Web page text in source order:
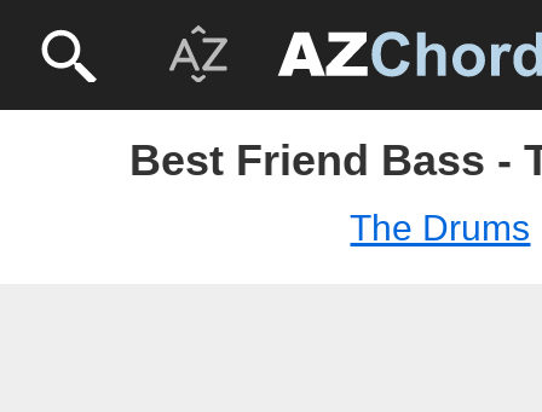
Best Friend Bass -
The Drums